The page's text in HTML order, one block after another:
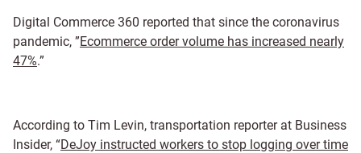
Digital Commerce 360 reported that since the coronavirus
pandemic, ”Ecommerce order volume has increased nearly
47%.”
According to Tim Levin, transportation reporter at Business
Insider, “DeJoy instructed workers to stop logging over time